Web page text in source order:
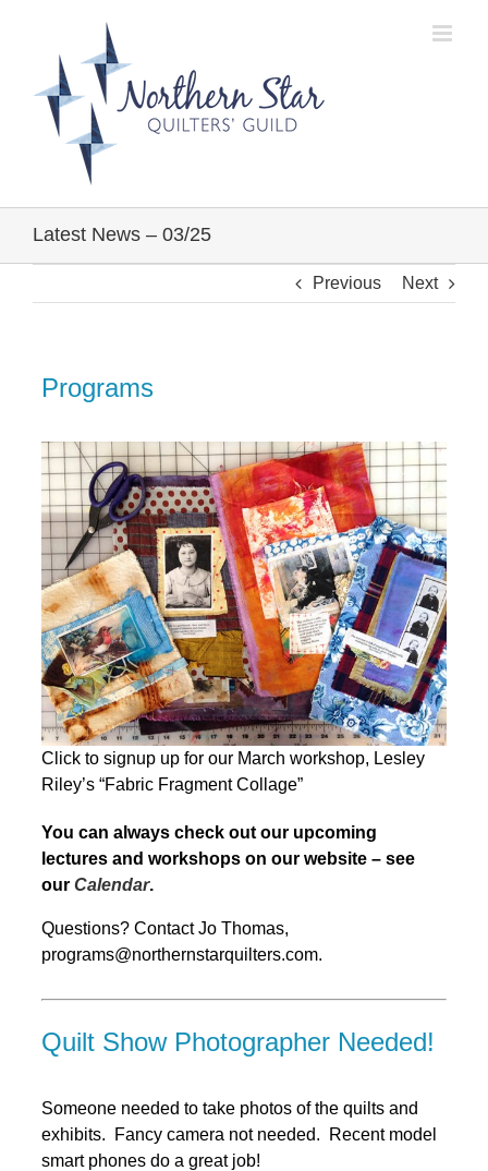
Latest News – 03/25
Previous Next
Programs
Click to signup up for our March workshop, Lesley
Riley’s “Fabric Fragment Collage”
You can always check out our upcoming
lectures and workshops on our website – see
our Calendar.
Questions? Contact Jo Thomas,
programs@northernstarquilters.com.
Quilt Show Photographer Needed!
Someone needed to take photos of the quilts and
exhibits. Fancy camera not needed. Recent model
smart phones do a great job!